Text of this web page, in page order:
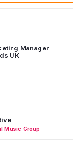
Manager
UK
Music Group